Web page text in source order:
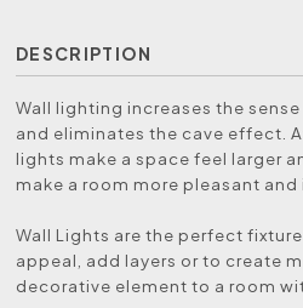
DESCRIPTION
Wall lighting increases the
and eliminates the cave effect.
lights make a space feel larger
make a room more pleasant and
Wall Lights are the perfect
appeal, add layers or to create
decorative element to a room